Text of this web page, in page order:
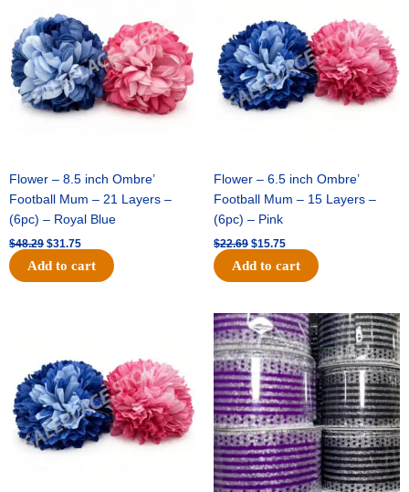
Flower – 8.5 inch Ombre’
Football Mum – 21 Layers –
(6pc) – Royal Blue
$48.29
$48.29.
$31.75
$31.75.
Add to cart
Flower – 6.5 inch Ombre’
Football Mum – 15 Layers –
(6pc) – Pink
$22.69
$22.69.
$15.75
$15.75.
Add to cart
$22.69.$15.75.
Original
price
was:
$11.99.
Current
price
is:
$8.75.